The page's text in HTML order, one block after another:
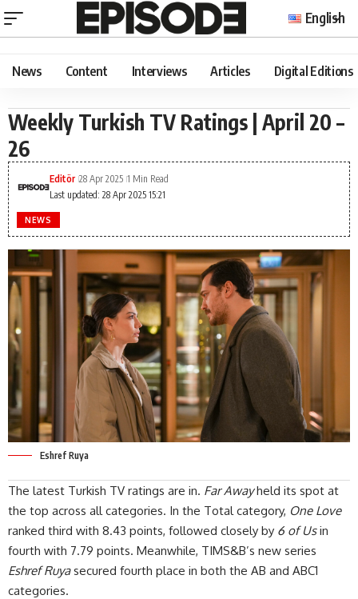
English
News Content Interviews Articles Digital Editions
Weekly Turkish TV Ratings | April 20 –
26
Last updated: 28 Apr 2025 15:21
Editör 28 Apr 2025 1 Min Read
NEWS
Eshref Ruya
The latest Turkish TV ratings are in. Far Awayheld its spot at
the top across all categories. In the Total category, One Love
ranked third with 8.43 points, followed closely by 6 of Usin
fourth with 7.79 points. Meanwhile, TIMS&B’s new series
Eshref Ruyasecured fourth place in both the AB and ABC1
categories.